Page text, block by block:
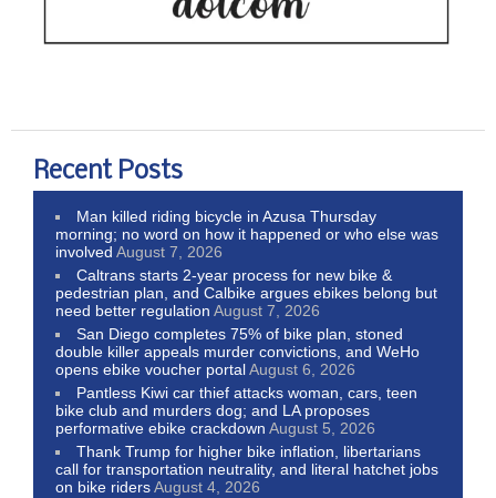
Recent Posts
Man killed riding bicycle in Azusa Thursday
morning; no word on how it happened or who else was
involved August 7, 2026
Caltrans starts 2-year process for new bike &
pedestrian plan, and Calbike argues ebikes belong but
need better regulation August 7, 2026
San Diego completes 75% of bike plan, stoned
double killer appeals murder convictions, and WeHo
opens ebike voucher portalAugust 6, 2026
Pantless Kiwi car thief attacks woman, cars, teen
bike club and murders dog; and LA proposes
performative ebike crackdown August 5, 2026
Thank Trump for higher bike inflation, libertarians
call for transportation neutrality, and literal hatchet jobs
on bike ridersAugust 4, 2026